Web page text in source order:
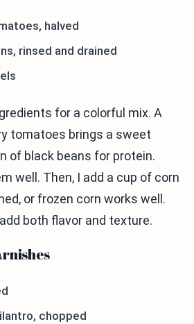
halved
rinsed and drained
for a colorful mix. A
tomatoes brings a sweet
of black beans for protein.
well. Then, I add a cup of corn
or frozen corn works well.
both flavor and texture.
chopped